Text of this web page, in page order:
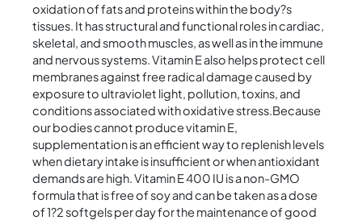
oxidation of fats and proteins within the body?s
tissues. It has structural and functional roles in cardiac,
skeletal, and smooth muscles, as well as in the immune
and nervous systems. Vitamin E also helps protect cell
membranes against free radical damage caused by
exposure to ultraviolet light, pollution, toxins, and
conditions associated with oxidative stress.Because
our bodies cannot produce vitamin E,
supplementation is an efficient way to replenish levels
when dietary intake is insufficient or when antioxidant
demands are high. Vitamin E 400 IU is a non-GMO
formula that is free of soy and can be taken as a dose
of 1?2 softgels per day for the maintenance of good